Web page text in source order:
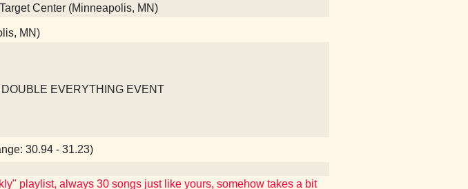
Center (Minneapolis, MN)
MN)
EVERYTHING EVENT
30.94 - 31.23)
playlist, always 30 songs just like yours, somehow takes a bit